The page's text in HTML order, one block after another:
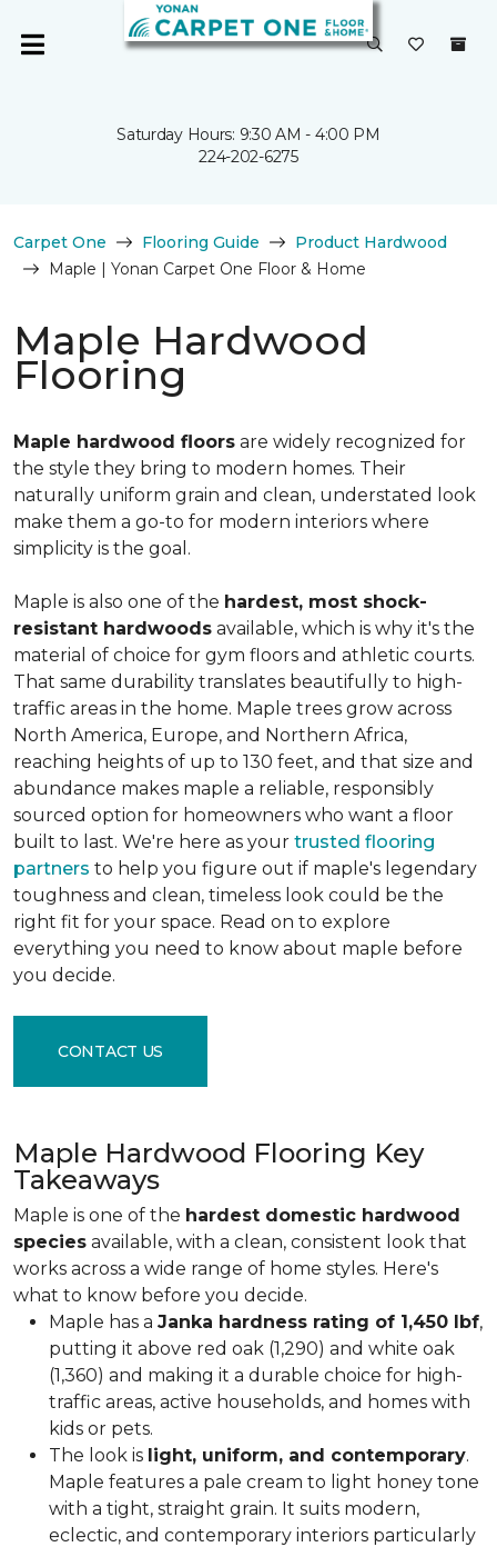
Saturday Hours: 9:30 AM - 4:00 PM
224-202-6275
Carpet One Flooring Guide
Product Hardwood
Maple | Yonan Carpet One Floor & Home
Maple Hardwood
Flooring
Maple hardwood floors are widely recognized for
the style they bring to modern homes. Their
naturally uniform grain and clean, understated look
make them a go-to for modern interiors where
simplicity is the goal.
Maple is also one of the hardest, most shock-
resistant hardwoods available, which is why it's the
material of choice for gym floors and athletic courts.
That same durability translates beautifully to high-
traffic areas in the home. Maple trees grow across
North America, Europe, and Northern Africa,
reaching heights of up to 130 feet, and that size and
abundance makes maple a reliable, responsibly
sourced option for homeowners who want a floor
built to last. We're here as your trusted flooring
partners to help you figure out if maple's legendary
toughness and clean, timeless look could be the
right fit for your space. Read on to explore
everything you need to know about maple before
you decide.
CONTACT US
Maple Hardwood Flooring Key
Takeaways
Maple is one of the hardest domestic hardwood
species available, with a clean, consistent look that
works across a wide range of home styles. Here's
what to know before you decide.
Maple has a Janka hardness rating of 1,450 lbf,
putting it above red oak (1,290) and white oak
(1,360) and making it a durable choice for high-
traffic areas, active households, and homes with
kids or pets.
The look is light, uniform, and contemporary.
Maple features a pale cream to light honey tone
with a tight, straight grain. It suits modern,
eclectic, and contemporary interiors particularly